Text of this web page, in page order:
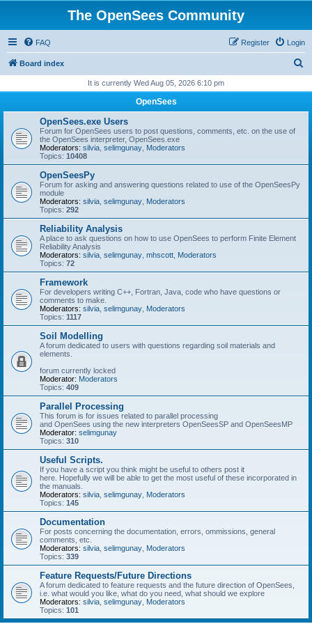
The OpenSees Community
FAQ Login
Register
Board index
r
It is currently Wed Aug 05, 2026 6:10 pm
OpenSees
OpenSees.exe Users
Forum for OpenSees users to post questions, comments, etc. on the use of
the OpenSees interpreter, OpenSees.exe
Moderators: silvia selimgunay Moderators
Topics: 10408
OpenSeesPy
Forum for asking and answering questions related to use of the OpenSeesPy
module
Moderators: silvia selimgunay Moderators
Topics: 292
Reliability Analysis
A place to ask questions on how to use OpenSees to perform Finite Element
Reliability Analysis
Moderators: silvia selimgunay mhscott Moderators
Topics: 72
Framework
For developers writing C++, Fortran, Java, code who have questions or
comments to make.
Moderators: silvia selimgunay Moderators
Topics: 1117
Soil Modelling
A forum dedicated to users with questions regarding soil materials and
elements.
forum currently locked
Moderator: Moderators
Topics: 409
Parallel Processing
This forum is for issues related to parallel processing
and OpenSees using the new interpreters OpenSeesSP and OpenSeesMP
Moderator: selimgunay
Topics: 310
Useful Scripts.
If you have a script you think might be useful to others post it
here. Hopefully we will be able to get the most useful of these incorporated in
the manuals.
Moderators: silvia selimgunay Moderators
Topics: 145
Documentation
For posts concerning the documentation, errors, ommissions, general
comments, etc.
Moderators: silvia selimgunay Moderators
Topics: 339
Feature Requests/Future Directions
A forum dedicated to feature requests and the future direction of OpenSees,
i.e. what would you like, what do you need, what should we explore
Moderators: silvia selimgunay Moderators
Topics: 101